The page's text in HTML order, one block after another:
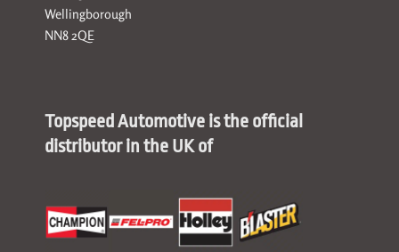
Wellingborough
NN8 2QE
Topspeed Automotive is the official
distributor in the UK of